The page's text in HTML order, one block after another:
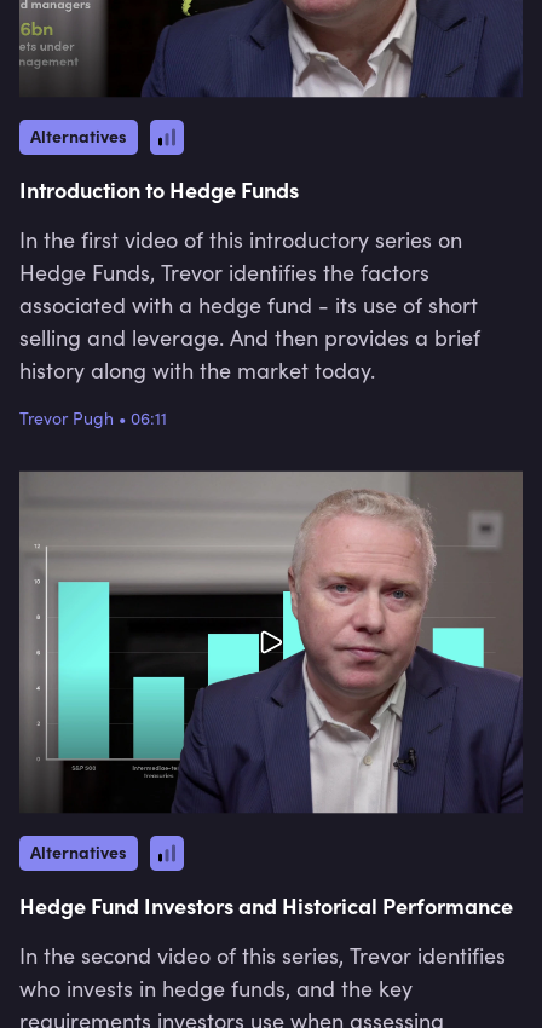
Alternatives
Introduction to Hedge Funds
In the first video of this introductory series on
Hedge Funds, Trevor identifies the factors
associated with a hedge fund - its use of short
selling and leverage. And then provides a brief
history along with the market today.
Trevor Pugh • 06:11
Alternatives
Hedge Fund Investors and Historical Performance
In the second video of this series, Trevor identifies
who invests in hedge funds, and the key
requirements investors use when assessing